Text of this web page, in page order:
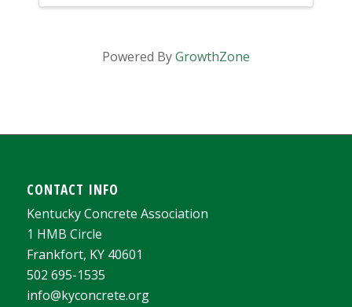
Mixed Concrete Plant ...
Powered ByGrowthZone
CONTACT INFO
Kentucky Concrete Association
1 HMB Circle
Frankfort, KY 40601
502 695-1535
info@kyconcrete.org